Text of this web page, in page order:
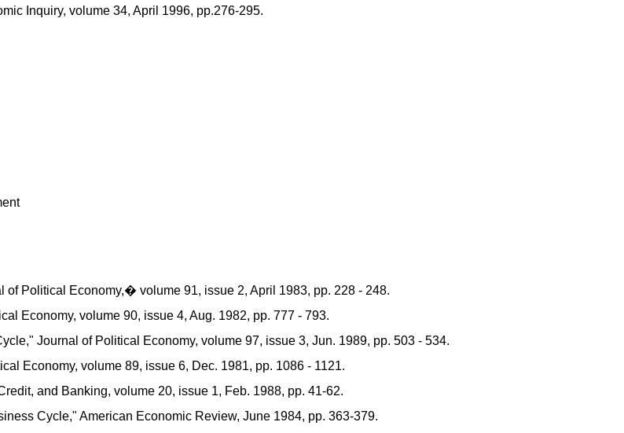
Inquiry, volume 34, April 1996, pp.276-295.
Political Economy,� volume 91, issue 2, April 1983, pp. 228 - 248.
Economy, volume 90, issue 4, Aug. 1982, pp. 777 - 793.
Journal of Political Economy, volume 97, issue 3, Jun. 1989, pp. 503 - 534.
Economy, volume 89, issue 6, Dec. 1981, pp. 1086 - 1121.
and Banking, volume 20, issue 1, Feb. 1988, pp. 41-62.
Cycle," American Economic Review, June 1984, pp. 363-379.